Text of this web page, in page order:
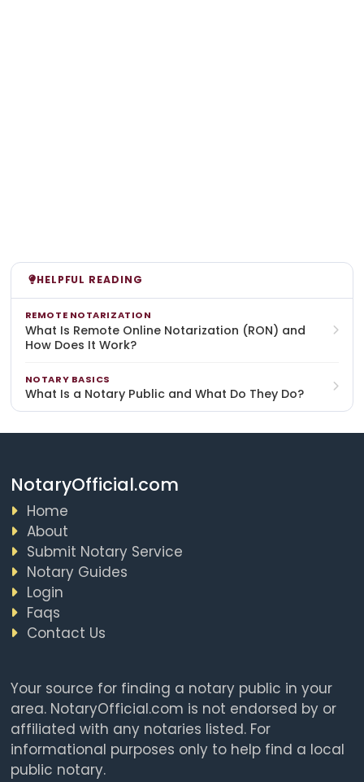
HELPFUL READING
REMOTE NOTARIZATION
What Is Remote Online Notarization (RON) and
How Does It Work?
NOTARY BASICS
What Is a Notary Public and What Do They Do?
NotaryOfficial.com
Home
About
Submit Notary Service
Notary Guides
Login
Faqs
Contact Us
Your source for finding a notary public in your
area. NotaryOfficial.com is not endorsed by or
affiliated with any notaries listed. For
informational purposes only to help find a local
public notary.